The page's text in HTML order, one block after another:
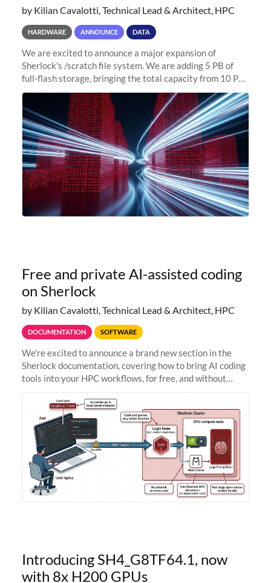
by Kilian Cavalotti, Technical Lead & Architect, HPC
HARDWARE ANNOUNCE DATA
We are excited to announce a major expansion of
Sherlock's /scratch file system. We are adding 5 PB of
full-flash storage, bringing the total capacity from 10 PB
to 15 PB. This investment directly addresses the
sustained capacity pressure
Free and private AI-assisted coding
on Sherlock
by Kilian Cavalotti, Technical Lead & Architect, HPC
DOCUMENTATION SOFTWARE
We're excited to announce a brand new section in the
Sherlock documentation, covering how to bring AI coding
tools into your HPC workflows, for free, and without
Zed + Ollama: the full
Introducing SH4_G8TF64.1, now
with 8x H200 GPUs